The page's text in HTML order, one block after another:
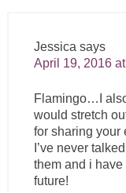
Jessica says
April 19, 2016
Flamingo…I
would stretch
for sharing your
I’ve never
them and i
future!